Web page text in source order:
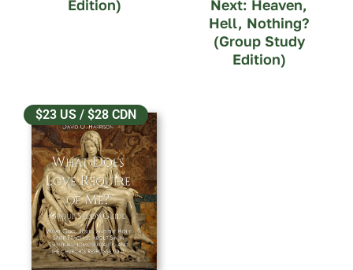
Edition)
Next: Heaven,
Hell, Nothing?
(Group Study
Edition)
$23 US / $28 CDN